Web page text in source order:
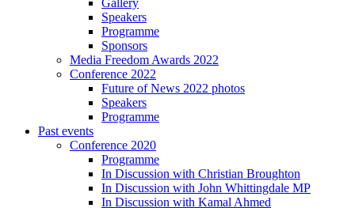
Gallery
Speakers
Programme
Sponsors
Media Freedom Awards 2022
Conference 2022
Future of News 2022 photos
Speakers
Programme
Past events
Conference 2020
Programme
In Discussion with Christian Broughton
In Discussion with John Whittingdale MP
In Discussion with Kamal Ahmed